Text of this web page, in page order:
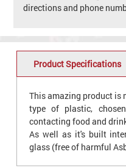
directions and phone
Product Specifications
This amazing product is
type of plastic,
contacting food and
As well as it's built
glass (free of harmful